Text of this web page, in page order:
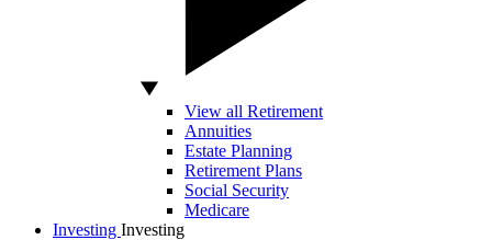
View all Retirement
Annuities
Estate Planning
Retirement Plans
Social Security
Medicare
Investing Investing